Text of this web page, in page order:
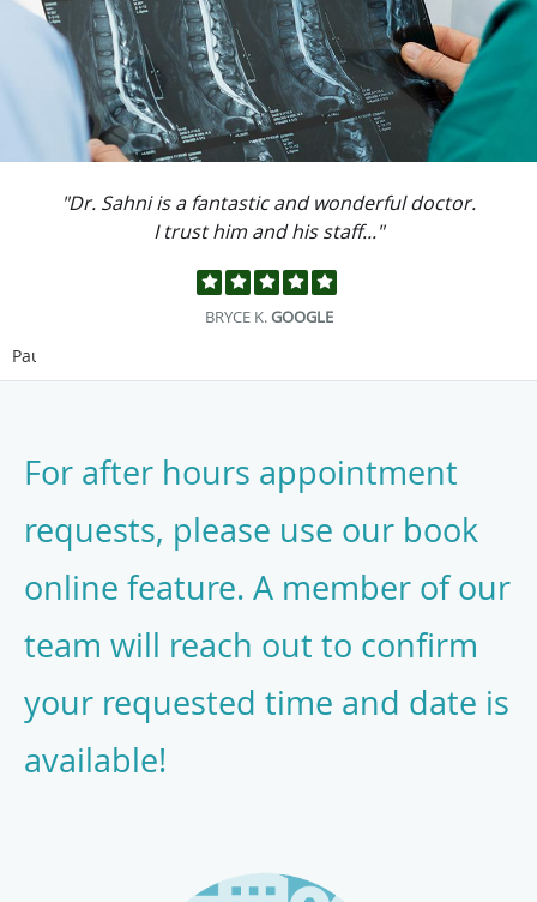
"Dr. Sahni is a fantastic and wonderful doctor.
I trust him and his staff..."
BRYCE K.GOOGLE
Pause
For after hours appointment
requests, please use our book
online feature. A member of our
team will reach out to confirm
your requested time and date is
available!